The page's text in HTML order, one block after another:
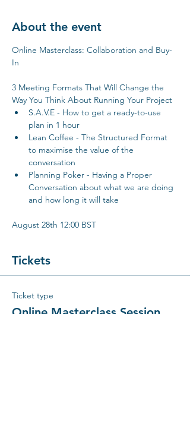
About the event
Online Masterclass: Collaboration and Buy-
In
3 Meeting Formats That Will Change the
Way You Think About Running Your Project
S.A.V.E - How to get a ready-to-use
plan in 1 hour
Lean Coffee - The Structured Format
to maximise the value of the
conversation
Planning Poker - Having a Proper
Conversation about what we are doing
and how long it will take
August 28th 12:00 BST
Tickets
Ticket type
Online Masterclass Session